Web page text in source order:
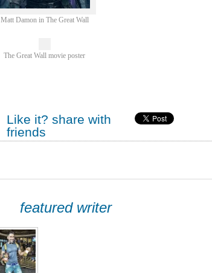
Matt Damon in The Great Wall
The Great Wall movie poster
Like it? share with
friends
featured writer